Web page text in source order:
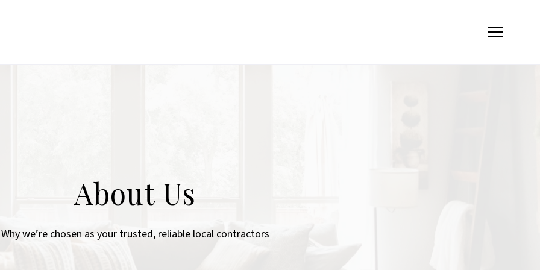
About Us
Why we’re chosen as your trusted, reliable local contractors